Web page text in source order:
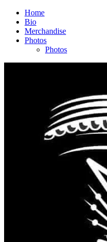
Home
Bio
Merchandise
Photos
Photos